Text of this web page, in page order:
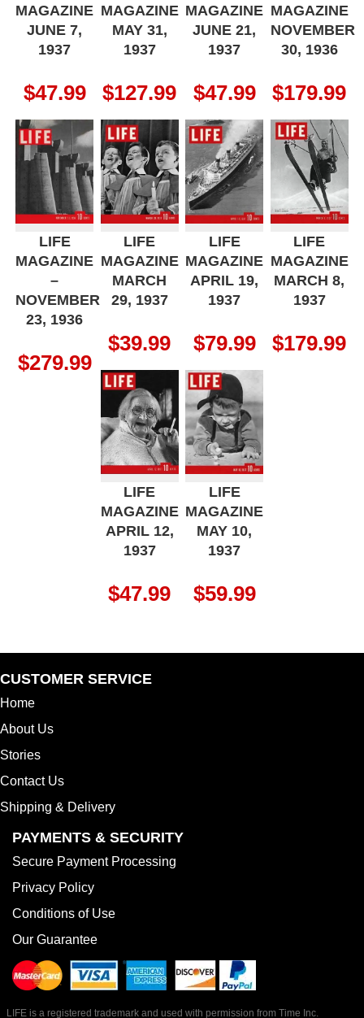
MAGAZINE
JUNE 7,
1937
$47.99
MAGAZINE
MAY 31,
1937
$127.99
MAGAZINE
JUNE 21,
1937
$47.99
MAGAZINE
NOVEMBER
30, 1936
$179.99
LIFE
MAGAZINE
–
NOVEMBER
23, 1936
$279.99
LIFE
MAGAZINE
MARCH
29, 1937
$39.99
LIFE
MAGAZINE
APRIL 19,
1937
$79.99
LIFE
MAGAZINE
MARCH 8,
1937
$179.99
LIFE
MAGAZINE
APRIL 12,
1937
$47.99
LIFE
MAGAZINE
MAY 10,
1937
$59.99
CUSTOMER SERVICE
Home
About Us
Stories
Contact Us
Shipping & Delivery
PAYMENTS & SECURITY
Secure Payment Processing
Privacy Policy
Conditions of Use
Our Guarantee
LIFE is a registered trademark and used with permission from Time Inc.